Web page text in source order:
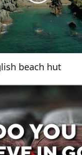
beach hut